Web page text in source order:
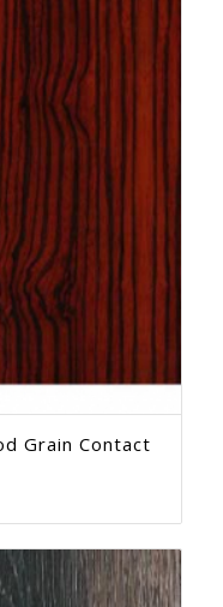
Grain Contact